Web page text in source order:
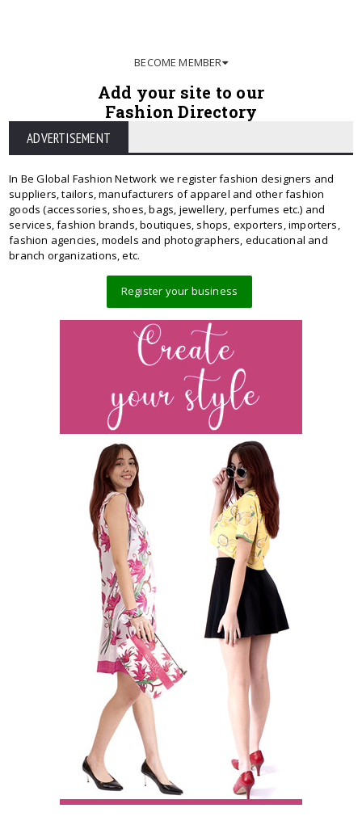
BECOME MEMBER
Add your site to our
Fashion Directory
ADVERTISEMENT
In Be Global Fashion Network we register fashion designers and
suppliers, tailors, manufacturers of apparel and other fashion
goods (accessories, shoes, bags, jewellery, perfumes etc.) and
services, fashion brands, boutiques, shops, exporters, importers,
fashion agencies, models and photographers, educational and
branch organizations, etc.
Register your business